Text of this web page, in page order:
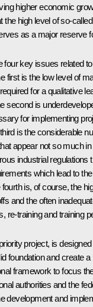
higher economic
the high level of so-
as a major reserve
four key issues related
first is the low level of
for a qualitative
second is
for implementing
is the considerable
appear not so much
industrial regulations
which lead to
is, of course, the
and the often
re-training and training
project, is
foundation and create a
framework to focus
authorities and the
development and